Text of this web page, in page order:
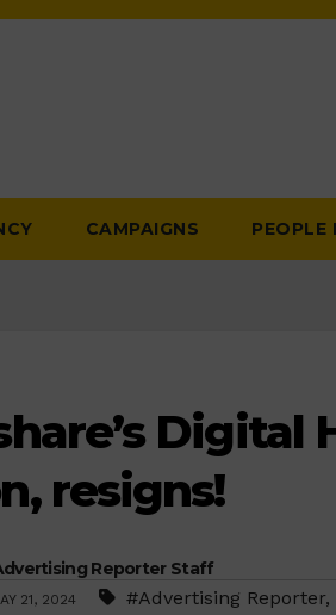
CAMPAIGNS PEOPLE
Digital
resigns!
Reporter Staff
21, 2024 #Advertising Reporter,